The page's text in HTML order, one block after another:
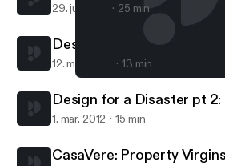
CasaVerde
29. juli 2012 25 min
Design for a Disaster:
12. mar. 2012 13 min
Design for a Disaster pt 2:
1. mar. 2012 15 min
CasaVere: Property